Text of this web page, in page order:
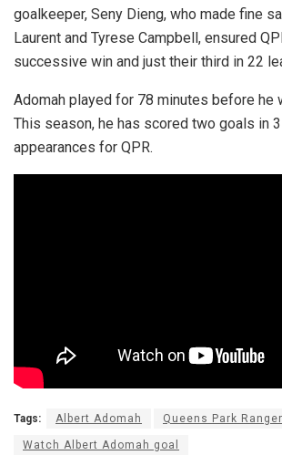
goalkeeper, Seny Dieng, who made fine
Laurent and Tyrese Campbell, ensured
successive win and just their third in 22
Adomah played for 78 minutes before he
This season, he has scored two goals in
appearances for QPR.
Tags: Albert Adomah Queens Park
Watch Albert Adomah goal